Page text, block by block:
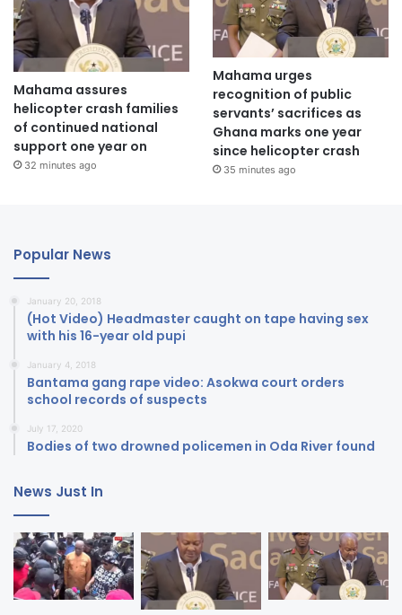
Mahama assures
helicopter crash families
of continued national
support one year on
32 minutes ago
Mahama urges
recognition of public
servants’ sacrifices as
Ghana marks one year
since helicopter crash
35 minutes ago
Popular News
January 20, 2018
(Hot Video) Headmaster caught on tape having sex
with his 16-year old pupi
January 4, 2018
Bantama gang rape video: Asokwa court orders
school records of suspects
July 17, 2020
Bodies of two drowned policemen in Oda River found
News Just In